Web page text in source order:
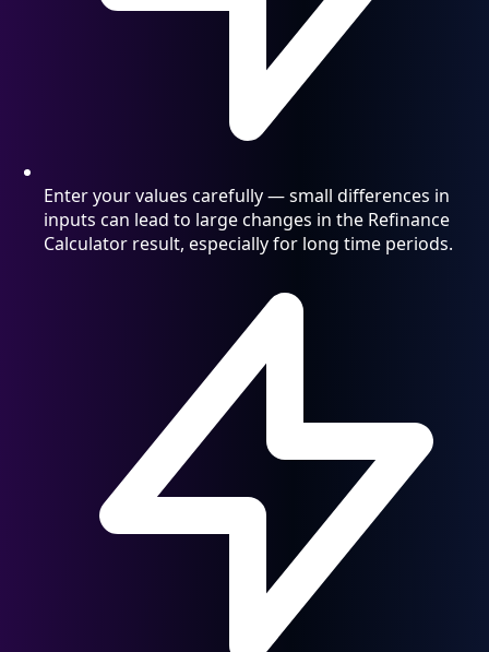
Enter your values carefully — small differences in
inputs can lead to large changes in the Refinance
Calculator result, especially for long time periods.